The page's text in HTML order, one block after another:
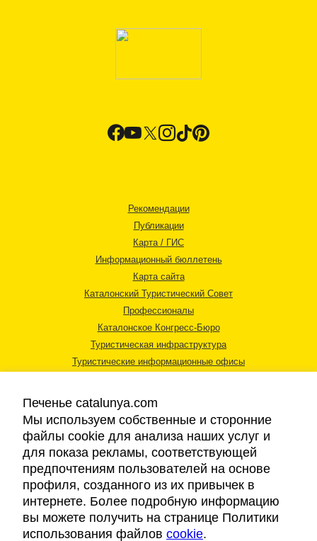
Рекомендации
Публикации
Карта / ГИС
Информационный бюллетень
Карта сайта
Каталонский Туристический Совет
Профессионалы
Каталонское Конгресс-Бюро
Туристическая инфраструктура
Туристические информационные офисы
Правовая информация
Cookies
Доступность
Печенье catalunya.com
Мы используем собственные и сторонние
файлы cookie для анализа наших услуг и
для показа рекламы, соответствующей
предпочтениям пользователей на основе
профиля, созданного из их привычек в
интернете. Более подробную информацию
вы можете получить на странице Политики
использования файлов cookie.